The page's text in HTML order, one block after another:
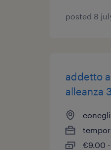
posted 8
addetto
alleanza
€9.00